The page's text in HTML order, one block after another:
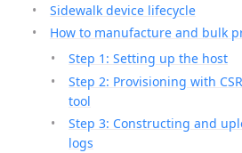
Sidewalk device lifecycle
How to manufacture and bulk
Step 1: Setting up the host
Step 2: Provisioning with
tool
Step 3: Constructing and
logs